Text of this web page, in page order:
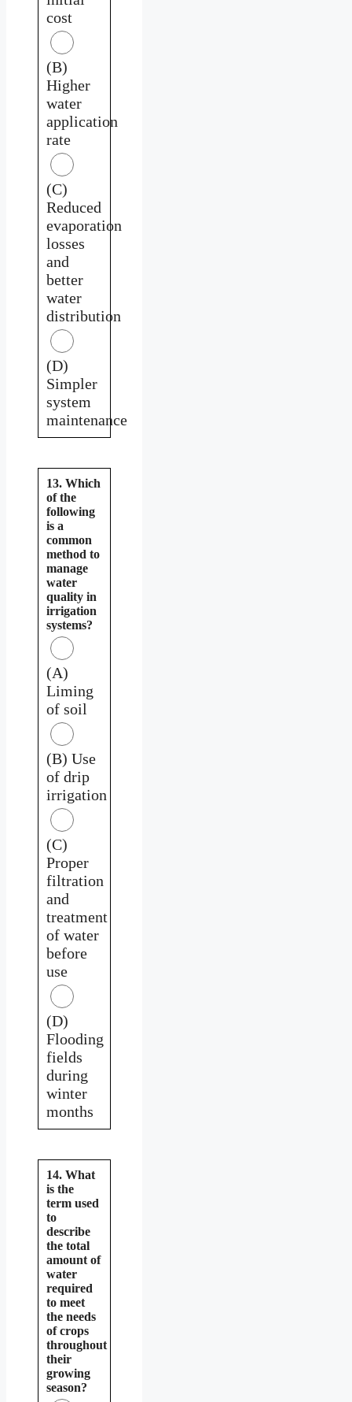
cost
(B)
Higher
water
application
rate
(C)
Reduced
evaporation
losses
and
better
water
distribution
(D)
Simpler
system
maintenance
13. Which
of the
following
is a
common
method to
manage
water
quality in
irrigation
systems?
(A)
Liming
of soil
(B) Use
of drip
irrigation
(C)
Proper
filtration
and
treatment
of water
before
use
(D)
Flooding
fields
during
winter
months
14. What
is the
term used
to
describe
the total
amount of
water
required
to meet
the needs
of crops
throughout
their
growing
season?